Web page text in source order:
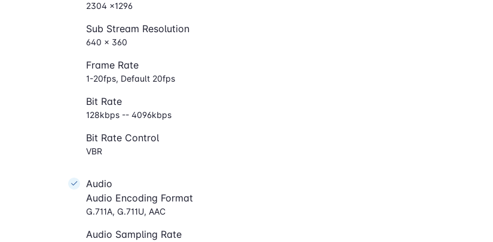
2304 ×1296
Sub Stream Resolution
640 × 360
Frame Rate
1-20fps, Default 20fps
Bit Rate
128kbps -- 4096kbps
Bit Rate Control
VBR
Audio
Audio Encoding Format
G.711A, G.711U, AAC
Audio Sampling Rate